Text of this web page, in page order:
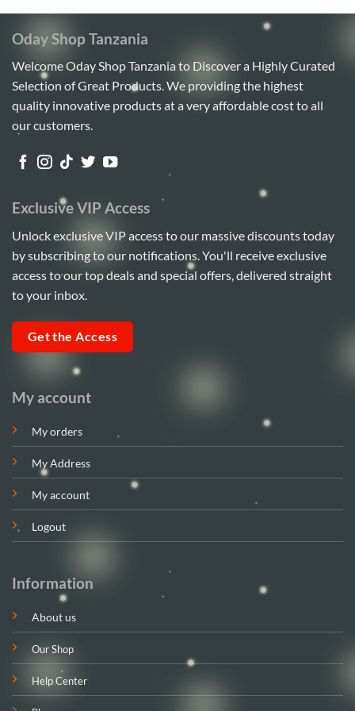
Oday Shop Tanzania
Welcome Oday Shop Tanzania to Discover a Highly Curated
Selection of Great Products. We providing the highest
quality innovative products at a very affordable cost to all
our customers.
My account
My orders
My Address
My account
Logout
Information
About us
Our Shop
Help Center
Exclusive VIP Access
Unlock exclusive VIP access to our massive discounts today
by subscribing to our notifications. You'll receive exclusive
access to our top deals and special offers, delivered straight
to your inbox.
Get the Access